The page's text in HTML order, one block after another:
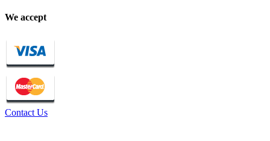
We accept
Contact Us